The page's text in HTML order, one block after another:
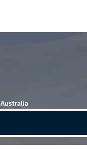
Australia